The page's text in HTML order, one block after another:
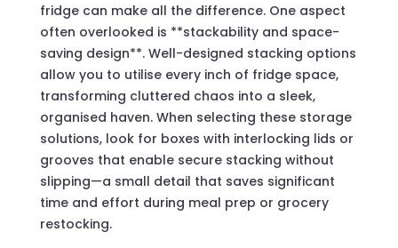
fridge can make all the difference. One aspect
often overlooked is **stackability and space-
saving design**. Well-designed stacking options
allow you to utilise every inch of fridge space,
transforming cluttered chaos into a sleek,
organised haven. When selecting these storage
solutions, look for boxes with interlocking lids or
grooves that enable secure stacking without
slipping—a small detail that saves significant
time and effort during meal prep or grocery
restocking.